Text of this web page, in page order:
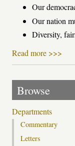
Our
Our nation
Diversity,
Read more >>>
Browse
Departments
Commentary
Letters